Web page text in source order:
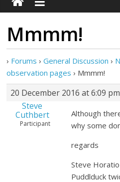
Mmmm!
› Forums › General Discussion ›
observation pages › Mmmm!
20 December 2016 at 6:09 pm
Steve
Cuthbert
Participant
Although
why some
regards
Steve
Puddlduck